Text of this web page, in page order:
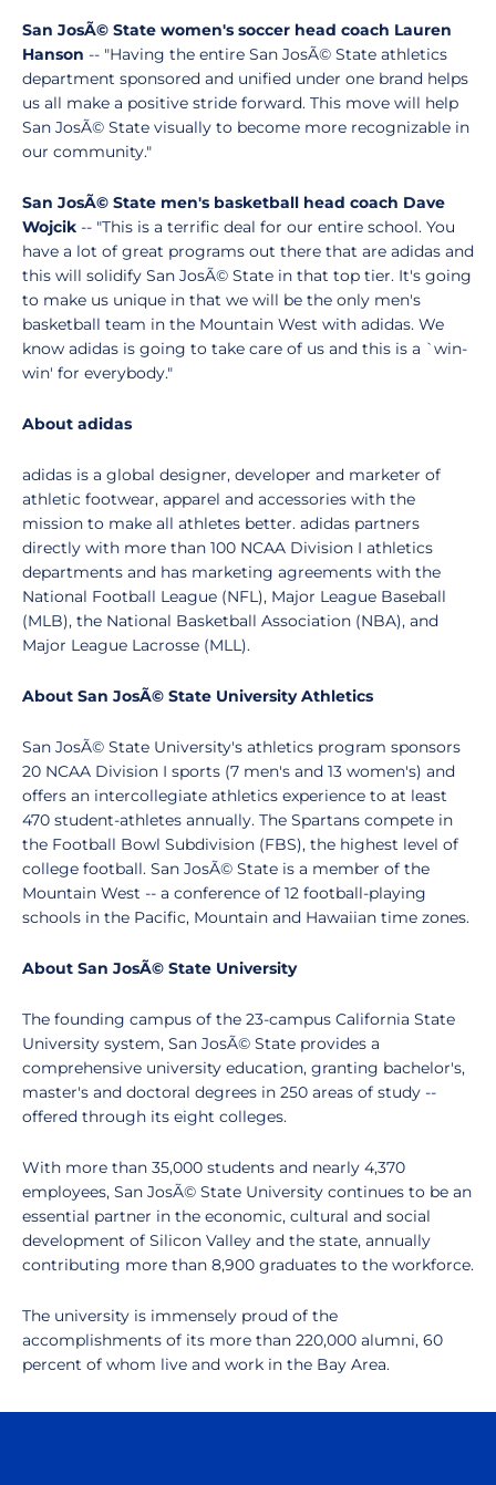
San JosÃ© State women's soccer head coach Lauren
Hanson -- "Having the entire San JosÃ© State athletics
department sponsored and unified under one brand helps
us all make a positive stride forward. This move will help
San JosÃ© State visually to become more recognizable in
our community."
San JosÃ© State men's basketball head coach Dave
Wojcik -- "This is a terrific deal for our entire school. You
have a lot of great programs out there that are adidas and
this will solidify San JosÃ© State in that top tier. It's going
to make us unique in that we will be the only men's
basketball team in the Mountain West with adidas. We
know adidas is going to take care of us and this is a `win-
win' for everybody."
About adidas
adidas is a global designer, developer and marketer of
athletic footwear, apparel and accessories with the
mission to make all athletes better. adidas partners
directly with more than 100 NCAA Division I athletics
departments and has marketing agreements with the
National Football League (NFL), Major League Baseball
(MLB), the National Basketball Association (NBA), and
Major League Lacrosse (MLL).
About San JosÃ© State University Athletics
San JosÃ© State University's athletics program sponsors
20 NCAA Division I sports (7 men's and 13 women's) and
offers an intercollegiate athletics experience to at least
470 student-athletes annually. The Spartans compete in
the Football Bowl Subdivision (FBS), the highest level of
college football. San JosÃ© State is a member of the
Mountain West -- a conference of 12 football-playing
schools in the Pacific, Mountain and Hawaiian time zones.
About San JosÃ© State University
The founding campus of the 23-campus California State
University system, San JosÃ© State provides a
comprehensive university education, granting bachelor's,
master's and doctoral degrees in 250 areas of study --
offered through its eight colleges.
With more than 35,000 students and nearly 4,370
employees, San JosÃ© State University continues to be an
essential partner in the economic, cultural and social
development of Silicon Valley and the state, annually
contributing more than 8,900 graduates to the workforce.
The university is immensely proud of the
accomplishments of its more than 220,000 alumni, 60
percent of whom live and work in the Bay Area.